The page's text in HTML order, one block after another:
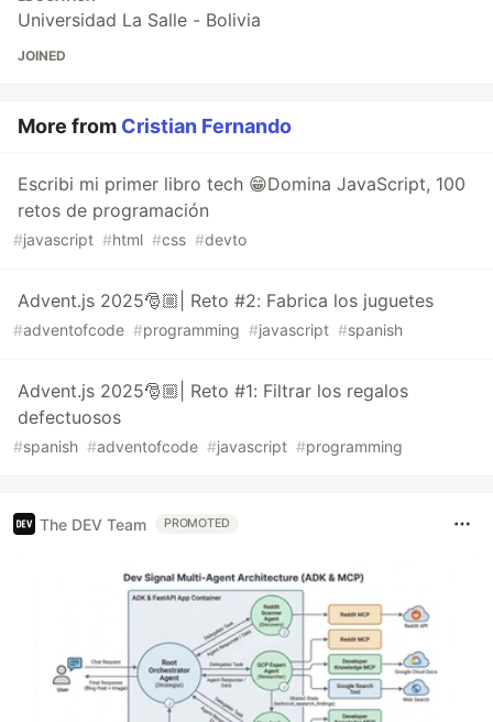
Universidad La Salle - Bolivia
JOINED
More from Cristian Fernando
Escribi mi primer libro tech 😁Domina JavaScript, 100
retos de programación
#javascript #html #css #devto
Advent.js 2025🎅🏼| Reto #2: Fabrica los juguetes
#adventofcode #programming #javascript #spanish
Advent.js 2025🎅🏼| Reto #1: Filtrar los regalos
defectuosos
#spanish #adventofcode #javascript #programming
The DEV Team PROMOTED